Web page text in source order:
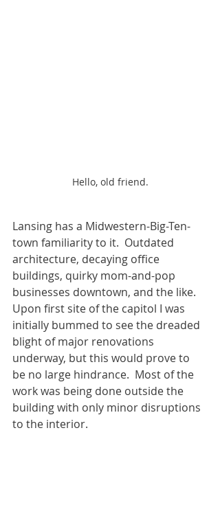
Hello, old friend.
Lansing has a Midwestern-Big-Ten-
town familiarity to it.  Outdated
architecture, decaying office
buildings, quirky mom-and-pop
businesses downtown, and the like.
Upon first site of the capitol I was
initially bummed to see the dreaded
blight of major renovations
underway, but this would prove to
be no large hindrance.  Most of the
work was being done outside the
building with only minor disruptions
to the interior.